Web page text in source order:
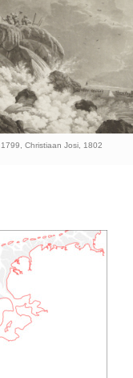
Christiaan Josi, 1802